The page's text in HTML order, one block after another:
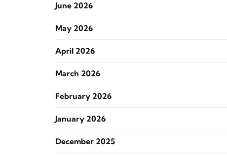
June 2026
May 2026
April 2026
March 2026
February 2026
January 2026
December 2025